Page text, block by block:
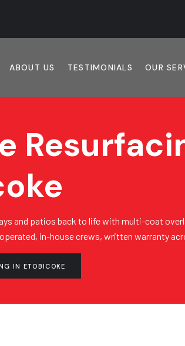
ABOUT US TESTIMONIALS OUR
and patios back to life with multi-coat
in-house crews, written warranty
IN ETOBICOKE